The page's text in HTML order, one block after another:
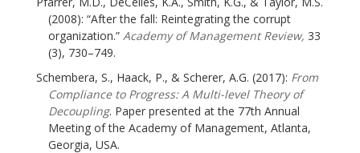
(2008): “After the fall: Reintegrating the corrupt
organization.” Academy of Management Review, 33
(3), 730–749.
Schembera, S., Haack, P., & Scherer, A.G. (2017): From
Compliance to Progress: A Multi-level Theory of
Decoupling. Paper presented at the 77th Annual
Meeting of the Academy of Management, Atlanta,
Georgia, USA.